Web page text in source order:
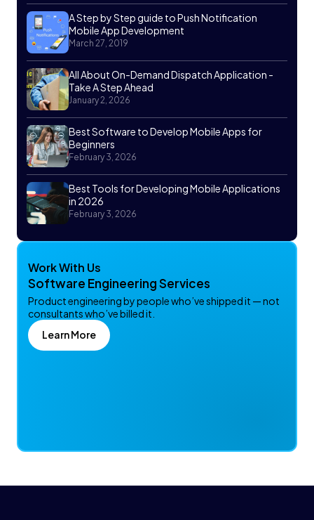
A Step by Step guide to Push Notification
Mobile App Development
March 27, 2019
All About On-Demand Dispatch Application -
Take A Step Ahead
January 2, 2026
Best Software to Develop Mobile Apps for
Beginners
February 3, 2026
Best Tools for Developing Mobile Applications
in 2026
February 3, 2026
Work With Us
Software Engineering Services
Product engineering by people who’ve shipped it — not
consultants who’ve billed it.
Learn More